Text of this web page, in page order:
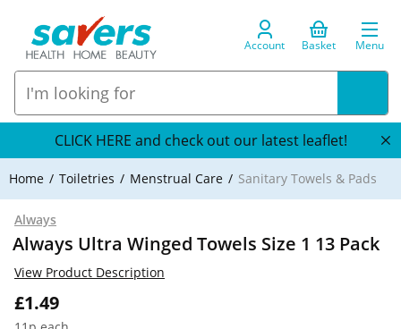
Account Basket Menu
CLICK HERE and check out our latest leaflet!
Home Toiletries Menstrual Care Sanitary Towels & Pads
Always
Always Ultra Winged Towels Size 1 13 Pack
£1.49
View Product Description